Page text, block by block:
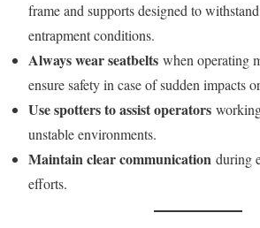
frame and supports designed to
entrapment conditions.
Always wear seatbelts when operating
ensure safety in case of sudden impacts
Use spotters to assist operators
unstable environments.
Maintain clear communication during
efforts.